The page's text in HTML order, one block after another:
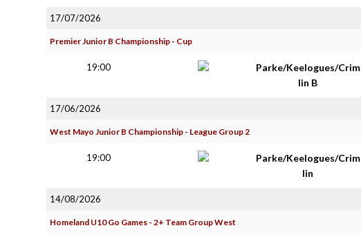
17/07/2026
Premier Junior B Championship - Cup
19:00
Parke/Keelogues/Crim
lin B
17/06/2026
West Mayo Junior B Championship - League Group 2
19:00
Parke/Keelogues/Crim
lin
14/08/2026
Homeland U10 Go Games - 2+ Team Group West